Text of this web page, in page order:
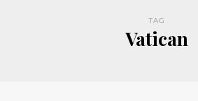
TAG
Vatican